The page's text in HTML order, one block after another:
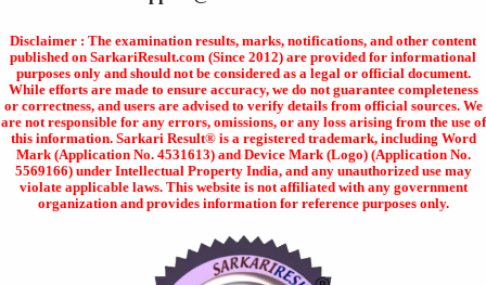
Disclaimer : The examination results, marks, notifications, and other content
published on SarkariResult.com (Since 2012) are provided for informational
purposes only and should not be considered as a legal or official document.
While efforts are made to ensure accuracy, we do not guarantee completeness
or correctness, and users are advised to verify details from official sources. We
are not responsible for any errors, omissions, or any loss arising from the use of
this information. Sarkari Result® is a registered trademark, including Word
Mark (Application No. 4531613) and Device Mark (Logo) (Application No.
5569166) under Intellectual Property India, and any unauthorized use may
violate applicable laws. This website is not affiliated with any government
organization and provides information for reference purposes only.